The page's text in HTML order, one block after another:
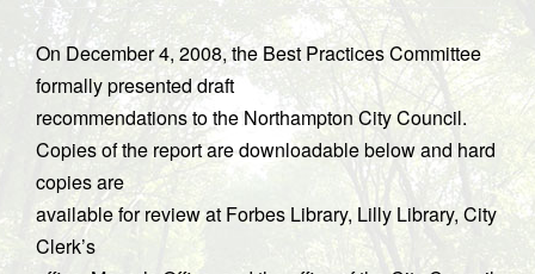
n
On December 4, 2008, the Best Practices Committee
formally presented draft
recommendations to the Northampton City Council.
Copies of the report are downloadable below and hard
copies are
available for review at Forbes Library, Lilly Library, City
Clerk’s